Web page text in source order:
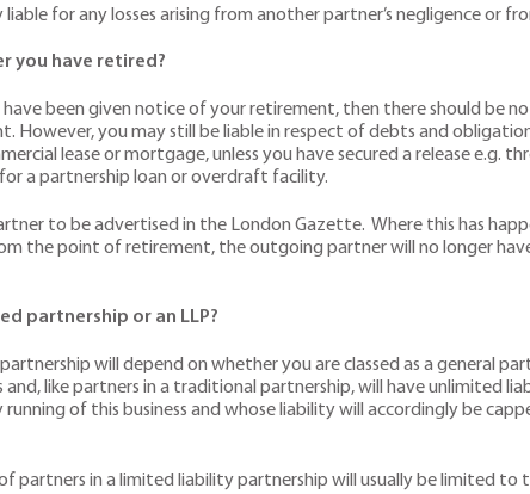
liable for any losses arising from another partner’s negligence or
you have retired?
been given notice of your retirement, then there should be
However, you may still be liable in respect of debts and
lease or mortgage, unless you have secured a release e.g.
a partnership loan or overdraft facility.
to be advertised in the London Gazette. Where this has
the point of retirement, the outgoing partner will no longer
partnership or an LLP?
will depend on whether you are classed as a general
like partners in a traditional partnership, will have unlimited
of this business and whose liability will accordingly be
partners in a limited liability partnership will usually be limited